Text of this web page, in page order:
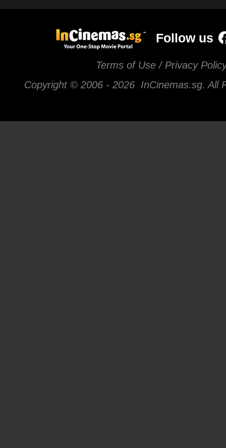
Follow us
Terms of Use / Privacy
Copyright © 2006 - 2026 InCinemas.sg. All